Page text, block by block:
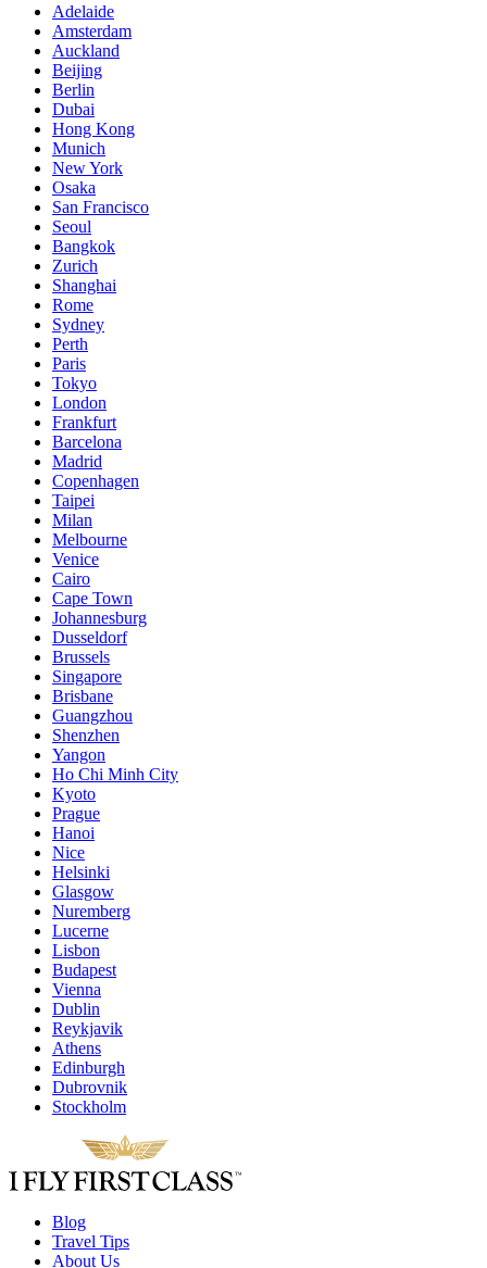
Adelaide
Amsterdam
Auckland
Beijing
Berlin
Dubai
Hong Kong
Munich
New York
Osaka
San Francisco
Seoul
Bangkok
Zurich
Shanghai
Rome
Sydney
Perth
Paris
Tokyo
London
Frankfurt
Barcelona
Madrid
Copenhagen
Taipei
Milan
Melbourne
Venice
Cairo
Cape Town
Johannesburg
Dusseldorf
Brussels
Singapore
Brisbane
Guangzhou
Shenzhen
Yangon
Ho Chi Minh City
Kyoto
Prague
Hanoi
Nice
Helsinki
Glasgow
Nuremberg
Lucerne
Lisbon
Budapest
Vienna
Dublin
Reykjavik
Athens
Edinburgh
Dubrovnik
Stockholm
Blog
Travel Tips
About Us